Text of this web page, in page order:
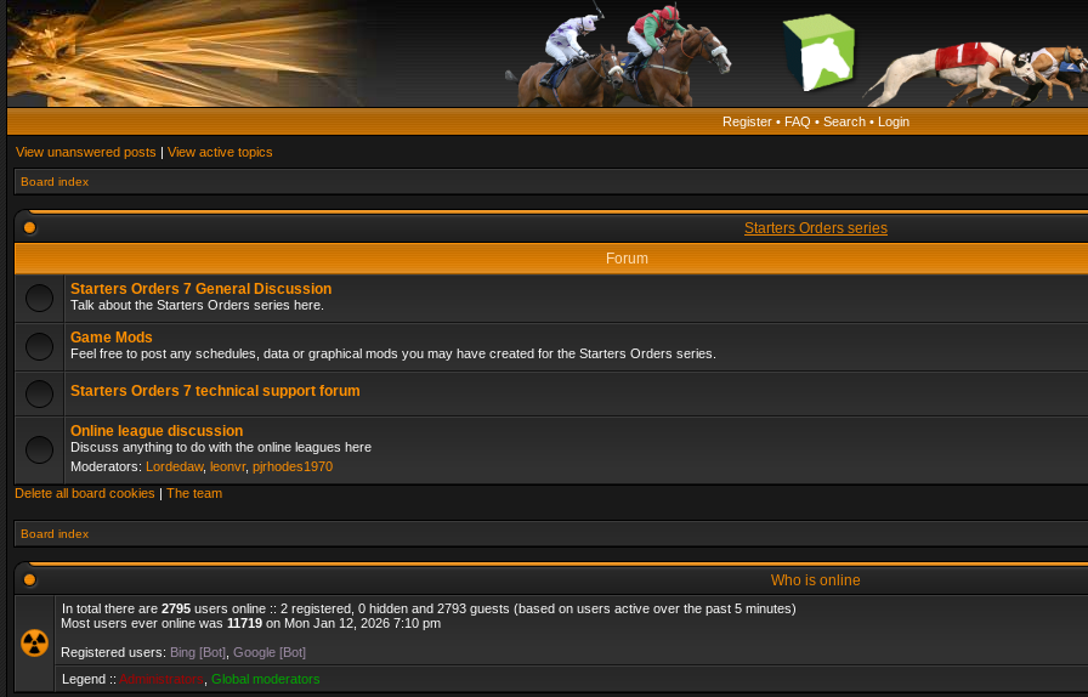
Register • FAQ • Search • Login
View unanswered posts | View active topics
Board index
Starters Orders series
Forum
Starters Orders 7 General Discussion
Talk about the Starters Orders series here.
Game Mods
Feel free to post any schedules, data or graphical mods you may have created for the Starters Orders series.
Starters Orders 7 technical support forum
Online league discussion
Discuss anything to do with the online leagues here
Moderators: Lordedaw, leonvr, pjrhodes1970
Delete all board cookies | The team
Board index
Who is online
In total there are 2795 users online :: 2 registered, 0 hidden and 2793 guests (based on users active over the past 5 minutes)
Most users ever online was 11719 on Mon Jan 12, 2026 7:10 pm
Registered users: Bing [Bot] Google [Bot]
Legend :: Administrators Global moderators